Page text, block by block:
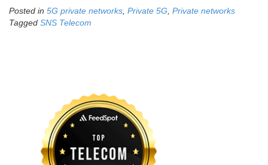
Posted in 5G private networks, Private 5G, Private networks
Tagged SNS Telecom